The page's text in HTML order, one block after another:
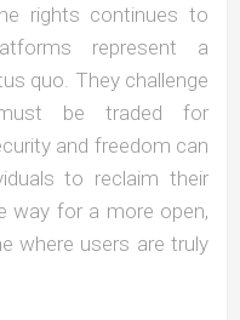
rights continues to
represent a
quo. They challenge
be traded for
and freedom can
to reclaim their
way for a more open,
where users are truly